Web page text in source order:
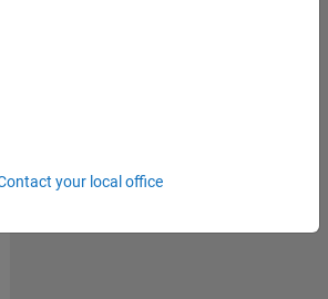
your local office